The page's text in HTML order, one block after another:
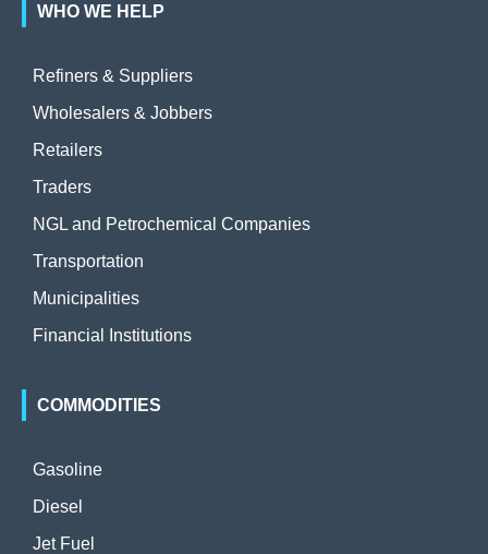
WHO WE HELP
Refiners & Suppliers
Wholesalers & Jobbers
Retailers
Traders
NGL and Petrochemical Companies
Transportation
Municipalities
Financial Institutions
COMMODITIES
Gasoline
Diesel
Jet Fuel